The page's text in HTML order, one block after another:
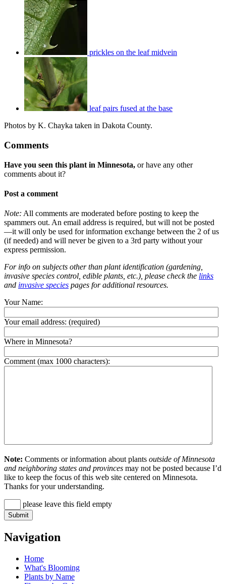
prickles on the leaf midvein
leaf pairs fused at the base
Photos by K. Chayka taken in Dakota County.
Comments
Have you seen this plant in Minnesota, or have any other
comments about it?
Post a comment
Note: All comments are moderated before posting to keep the
spammers out. An email address is required, but will not be posted
—it will only be used for information exchange between the 2 of us
(if needed) and will never be given to a 3rd party without your
express permission.
For info on subjects other than plant identification (gardening,
invasive species control, edible plants, etc.), please check the links
and invasive species pages for additional resources.
Your Name:
Your email address: (required)
Where in Minnesota?
Comment (max 1000 characters):
Note: Comments or information about plants outside of Minnesota
and neighboring states and provinces may not be posted because I’d
like to keep the focus of this web site centered on Minnesota.
Thanks for your understanding.
please leave this field empty
Navigation
Home
What's Blooming
Plants by Name